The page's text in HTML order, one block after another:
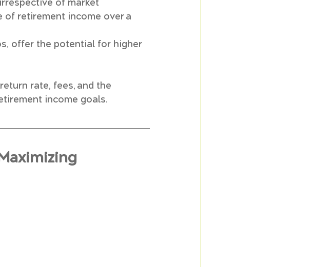
of market
of retirement income over a
offer the potential for higher
rate, fees, and the
income goals.